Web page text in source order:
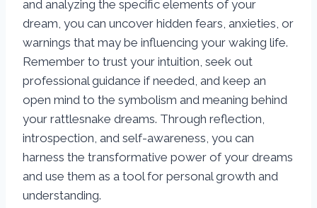
and analyzing the specific elements of your
dream, you can uncover hidden fears, anxieties, or
warnings that may be influencing your waking life.
Remember to trust your intuition, seek out
professional guidance if needed, and keep an
open mind to the symbolism and meaning behind
your rattlesnake dreams. Through reflection,
introspection, and self-awareness, you can
harness the transformative power of your dreams
and use them as a tool for personal growth and
understanding.